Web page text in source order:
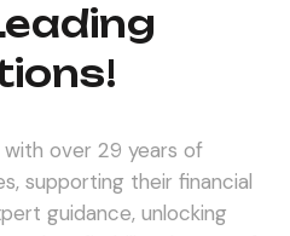
over 29 years of
supporting their financial
guidance, unlocking